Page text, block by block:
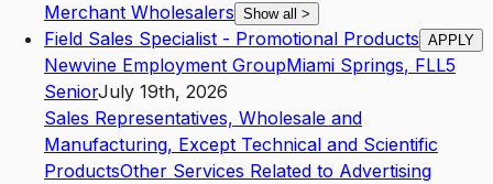
Merchant Wholesalers Show all >
Field Sales Specialist - Promotional Products APPLY
Newvine Employment GroupMiami Springs, FLL5
SeniorJuly 19th, 2026
Sales Representatives, Wholesale and
Manufacturing, Except Technical and Scientific
ProductsOther Services Related to Advertising